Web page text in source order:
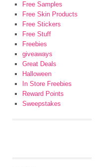
Free Samples
Free Skin Products
Free Stickers
Free Stuff
Freebies
giveaways
Great Deals
Halloween
In Store Freebies
Reward Points
Sweepstakes